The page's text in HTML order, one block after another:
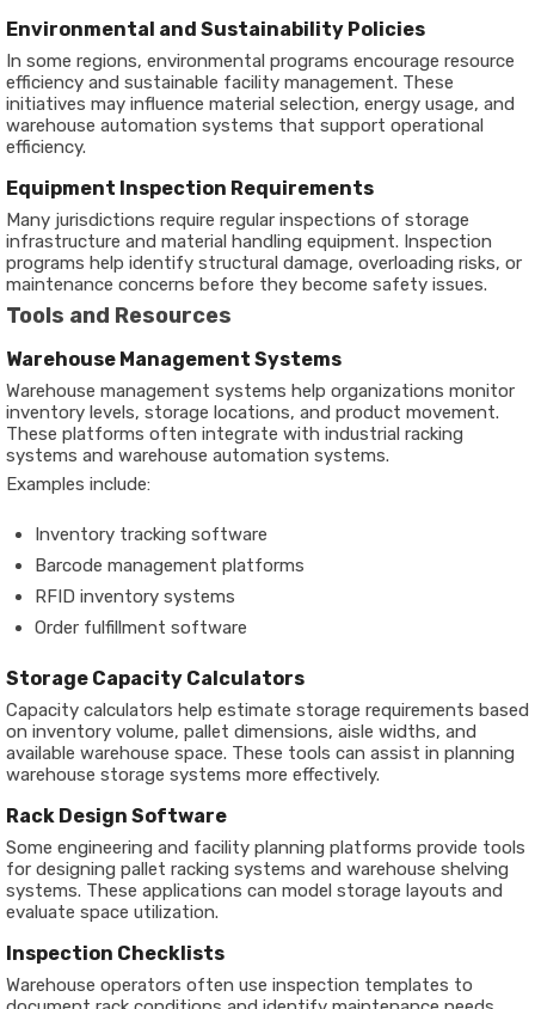
Environmental and Sustainability Policies
In some regions, environmental programs encourage resource
efficiency and sustainable facility management. These
initiatives may influence material selection, energy usage, and
warehouse automation systems that support operational
efficiency.
Equipment Inspection Requirements
Many jurisdictions require regular inspections of storage
infrastructure and material handling equipment. Inspection
programs help identify structural damage, overloading risks, or
maintenance concerns before they become safety issues.
Tools and Resources
Warehouse Management Systems
Warehouse management systems help organizations monitor
inventory levels, storage locations, and product movement.
These platforms often integrate with industrial racking
systems and warehouse automation systems.
Examples include:
Inventory tracking software
Barcode management platforms
RFID inventory systems
Order fulfillment software
Storage Capacity Calculators
Capacity calculators help estimate storage requirements based
on inventory volume, pallet dimensions, aisle widths, and
available warehouse space. These tools can assist in planning
warehouse storage systems more effectively.
Rack Design Software
Some engineering and facility planning platforms provide tools
for designing pallet racking systems and warehouse shelving
systems. These applications can model storage layouts and
evaluate space utilization.
Inspection Checklists
Warehouse operators often use inspection templates to